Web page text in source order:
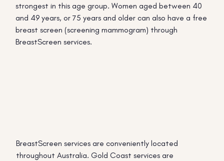
strongest in this age group. Women aged between 40
and 49 years, or 75 years and older can also have a free
breast screen (screening mammogram) through
BreastScreen services.
BreastScreen services are conveniently located
throughout Australia. Gold Coast services are